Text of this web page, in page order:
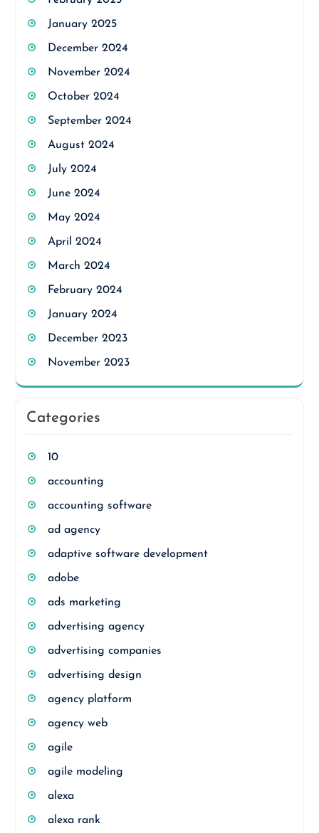
January 2025
December 2024
November 2024
October 2024
September 2024
August 2024
July 2024
June 2024
May 2024
April 2024
March 2024
February 2024
January 2024
December 2023
November 2023
Categories
10
accounting
accounting software
ad agency
adaptive software development
adobe
ads marketing
advertising agency
advertising companies
advertising design
agency platform
agency web
agile
agile modeling
alexa
alexa rank